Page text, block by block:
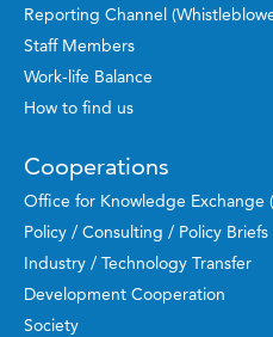
Reporting Channel
Staff Members
Work-life Balance
How to find us
Cooperations
Office for Knowledge Exchange
Policy / Consulting / Policy Briefs
Industry / Technology Transfer
Development Cooperation
Society